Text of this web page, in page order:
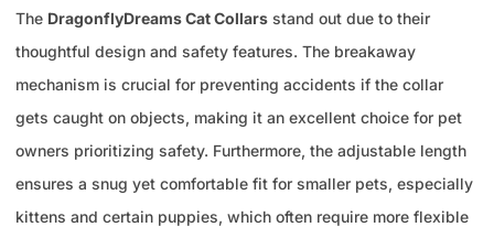
The DragonflyDreams Cat Collars stand out due to their
thoughtful design and safety features. The breakaway
mechanism is crucial for preventing accidents if the collar
gets caught on objects, making it an excellent choice for pet
owners prioritizing safety. Furthermore, the adjustable length
ensures a snug yet comfortable fit for smaller pets, especially
kittens and certain puppies, which often require more flexible